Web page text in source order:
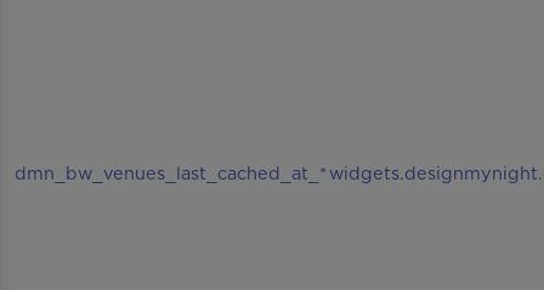
dmn_bw_venues_last_cached_at_*